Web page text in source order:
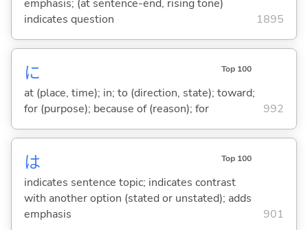
emphasis; (at sentence-end, rising tone)
indicates question
1895
に Top 100
at (place, time); in; to (direction, state); toward;
for (purpose); because of (reason); for
992
は Top 100
indicates sentence topic; indicates contrast
with another option (stated or unstated); adds
emphasis
901